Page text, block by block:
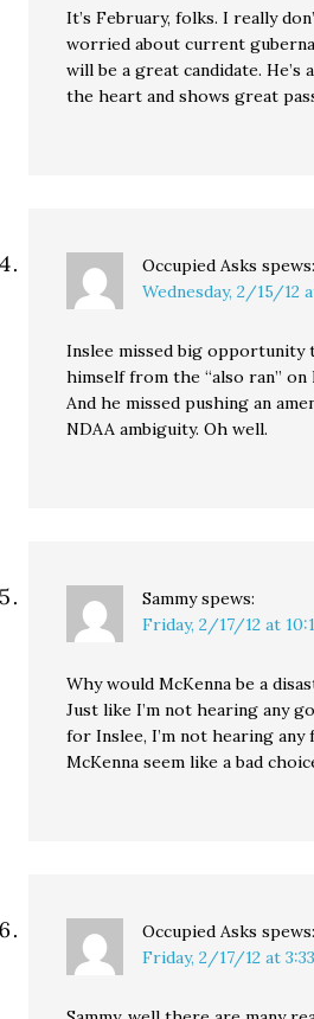
It’s February, folks. I really
worried about current
will be a great candidate. He’s
the heart and shows great
Occupied Asks spews:
Wednesday, 2/15/12
Inslee missed big
himself from the “also ran” on
And he missed pushing an
NDAA ambiguity. Oh well.
Sammy spews:
Friday, 2/17/12 at
Why would McKenna be a
Just like I’m not hearing any
for Inslee, I’m not hearing any
McKenna seem like a bad
Occupied Asks spews:
Friday, 2/17/12 at